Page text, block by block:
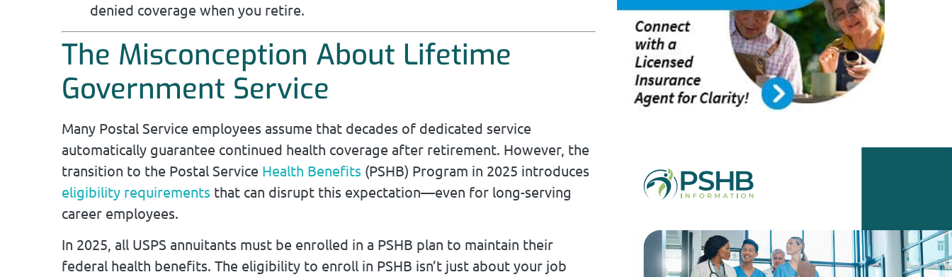
denied coverage when you retire.
The Misconception About Lifetime
Government Service
Many Postal Service employees assume that decades of dedicated service
automatically guarantee continued health coverage after retirement. However, the
transition to the Postal Service Health Benefits (PSHB) Program in 2025 introduces
eligibility requirements that can disrupt this expectation—even for long-serving
career employees.
In 2025, all USPS annuitants must be enrolled in a PSHB plan to maintain their
federal health benefits. The eligibility to enroll in PSHB isn’t just about your job